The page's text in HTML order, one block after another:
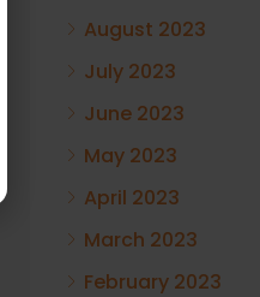
August 2023
July 2023
June 2023
May 2023
April 2023
March 2023
February 2023